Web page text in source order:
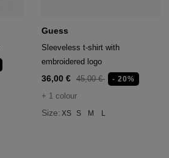
Guess
Sleeveless t-shirt with
embroidered logo
36,00 € 45,00 € - 20%
+ 1 colour
Size: XS S M L